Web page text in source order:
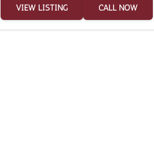
VIEW LISTING CALL NOW